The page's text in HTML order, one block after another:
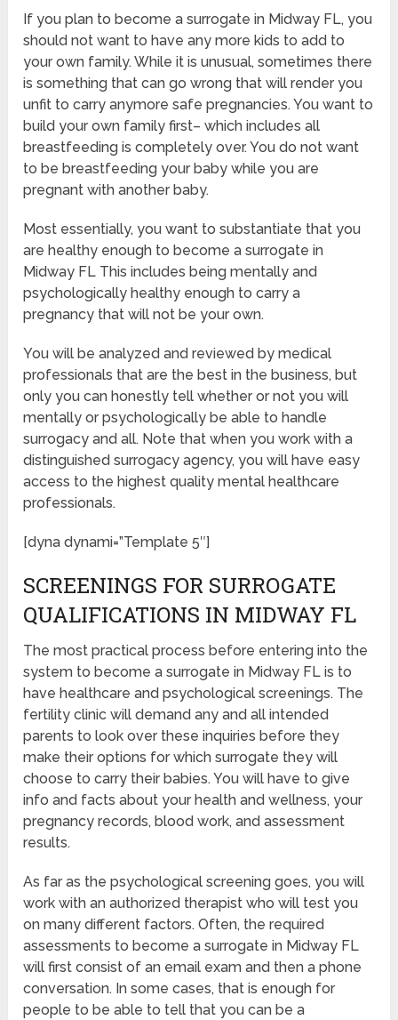
If you plan to become a surrogate in Midway FL, you
should not want to have any more kids to add to
your own family. While it is unusual, sometimes there
is something that can go wrong that will render you
unfit to carry anymore safe pregnancies. You want to
build your own family first– which includes all
breastfeeding is completely over. You do not want
to be breastfeeding your baby while you are
pregnant with another baby.
Most essentially, you want to substantiate that you
are healthy enough to become a surrogate in
Midway FL This includes being mentally and
psychologically healthy enough to carry a
pregnancy that will not be your own.
You will be analyzed and reviewed by medical
professionals that are the best in the business, but
only you can honestly tell whether or not you will
mentally or psychologically be able to handle
surrogacy and all. Note that when you work with a
distinguished surrogacy agency, you will have easy
access to the highest quality mental healthcare
professionals.
[dyna dynami=”Template 5″]
SCREENINGS FOR SURROGATE
QUALIFICATIONS IN MIDWAY FL
The most practical process before entering into the
system to become a surrogate in Midway FL is to
have healthcare and psychological screenings. The
fertility clinic will demand any and all intended
parents to look over these inquiries before they
make their options for which surrogate they will
choose to carry their babies. You will have to give
info and facts about your health and wellness, your
pregnancy records, blood work, and assessment
results.
As far as the psychological screening goes, you will
work with an authorized therapist who will test you
on many different factors. Often, the required
assessments to become a surrogate in Midway FL
will first consist of an email exam and then a phone
conversation. In some cases, that is enough for
people to be able to tell that you can be a